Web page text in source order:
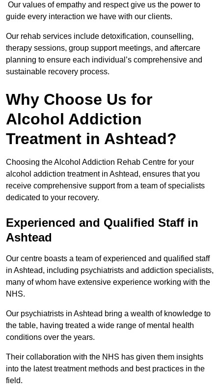
Our values of empathy and respect give us the power to
guide every interaction we have with our clients.
Our rehab services include detoxification, counselling,
therapy sessions, group support meetings, and aftercare
planning to ensure each individual’s comprehensive and
sustainable recovery process.
Why Choose Us for
Alcohol Addiction
Treatment in Ashtead?
Choosing the Alcohol Addiction Rehab Centre for your
alcohol addiction treatment in Ashtead, ensures that you
receive comprehensive support from a team of specialists
dedicated to your recovery.
Experienced and Qualified Staff in
Ashtead
Our centre boasts a team of experienced and qualified staff
in Ashtead, including psychiatrists and addiction specialists,
many of whom have extensive experience working with the
NHS.
Our psychiatrists in Ashtead bring a wealth of knowledge to
the table, having treated a wide range of mental health
conditions over the years.
Their collaboration with the NHS has given them insights
into the latest treatment methods and best practices in the
field.